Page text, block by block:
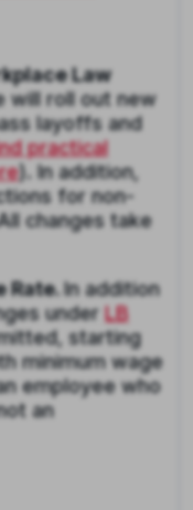
Law
will roll out new
layoffs and
practical
). In addition,
for non-
changes take
Rate.In addition
under LB
starting
minimum wage
employee who
an